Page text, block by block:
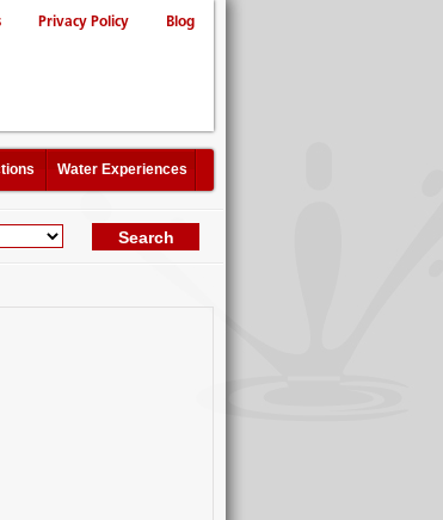
Privacy Policy Blog
Water Experiences